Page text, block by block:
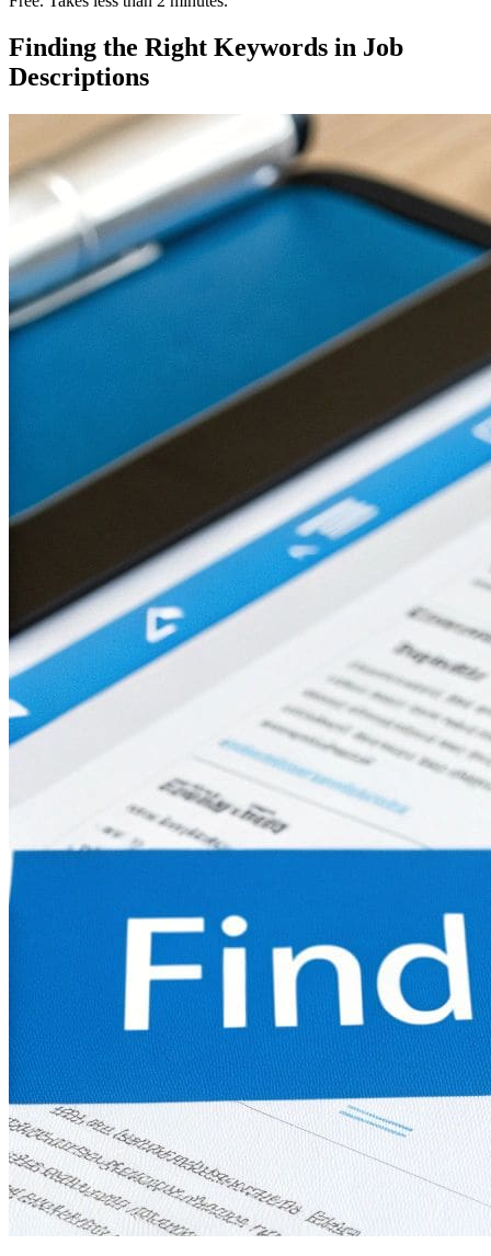
Finding the Right Keywords in Job
Descriptions